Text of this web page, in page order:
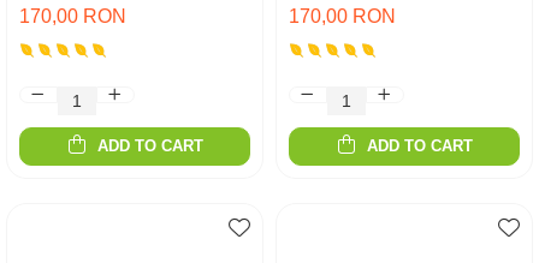
170,00 RON
ADD TO CART
170,00 RON
ADD TO CART